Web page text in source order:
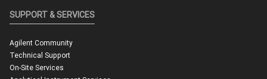
SUPPORT & SERVICES
Agilent Community
Technical Support
On-Site Services